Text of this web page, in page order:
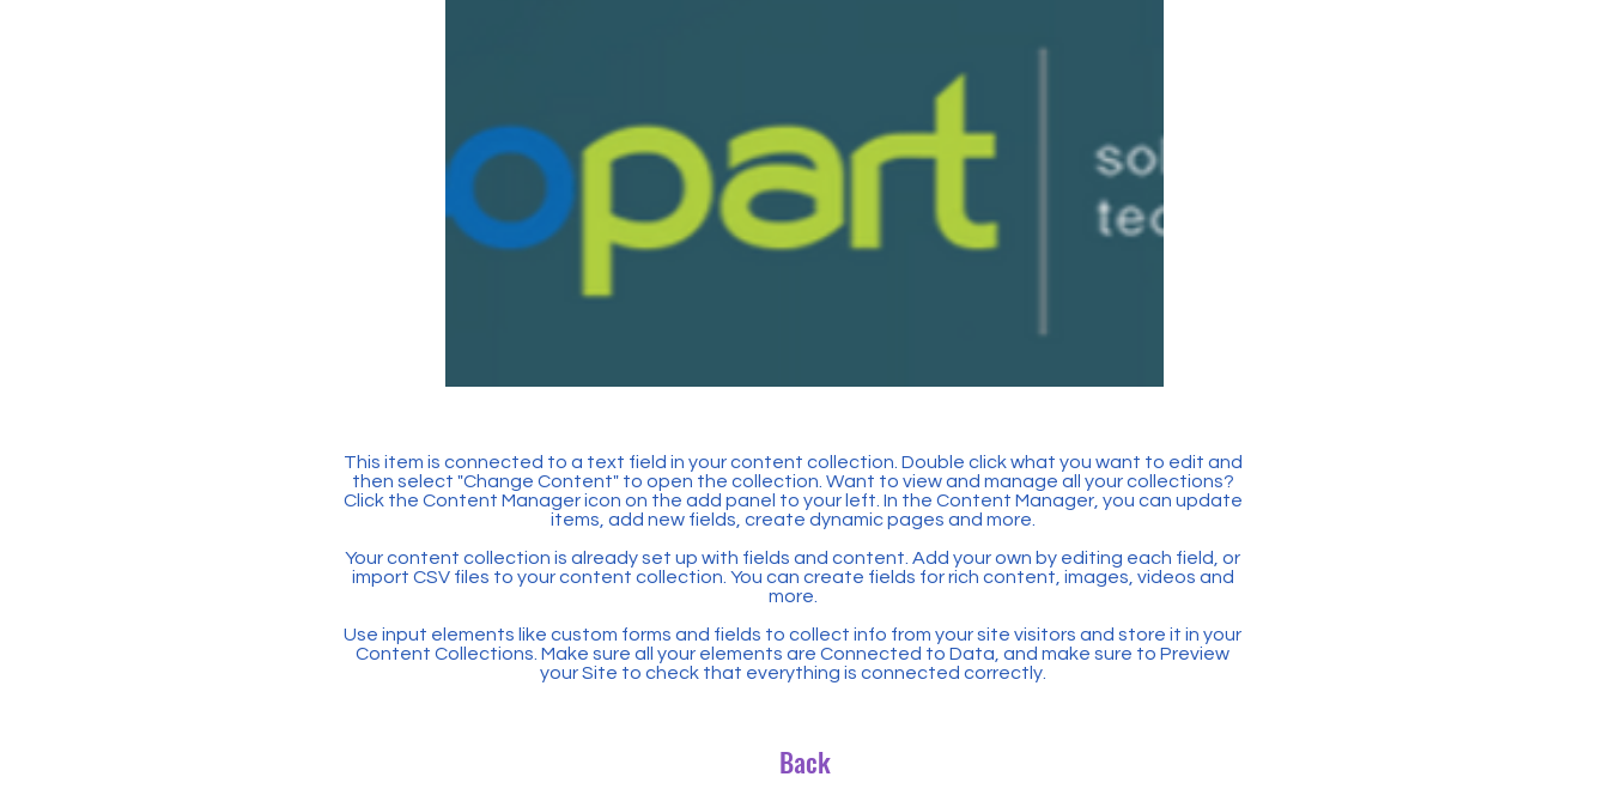
This item is connected to a text field in your content collection. Double click what you want to edit and
then select "Change Content" to open the collection. Want to view and manage all your collections?
Click the Content Manager icon on the add panel to your left. In the Content Manager, you can update
items, add new fields, create dynamic pages and more.
Your content collection is already set up with fields and content. Add your own by editing each field, or
import CSV files to your content collection. You can create fields for rich content, images, videos and
more.
Use input elements like custom forms and fields to collect info from your site visitors and store it in your
Content Collections. Make sure all your elements are Connected to Data, and make sure to Preview
your Site to check that everything is connected correctly.
Back